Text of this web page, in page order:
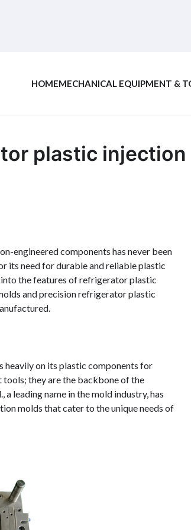
HOMEMECHANICAL EQUIPMENT &
plastic injection
engineered components has never been
its need for durable and reliable plastic
the features of refrigerator plastic
and precision refrigerator plastic
heavily on its plastic components for
tools; they are the backbone of the
a leading name in the mold industry, has
molds that cater to the unique needs of